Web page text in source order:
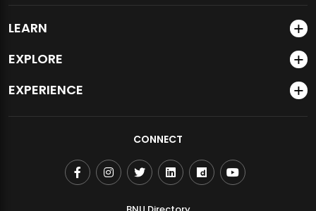
LEARN
EXPLORE
EXPERIENCE
CONNECT